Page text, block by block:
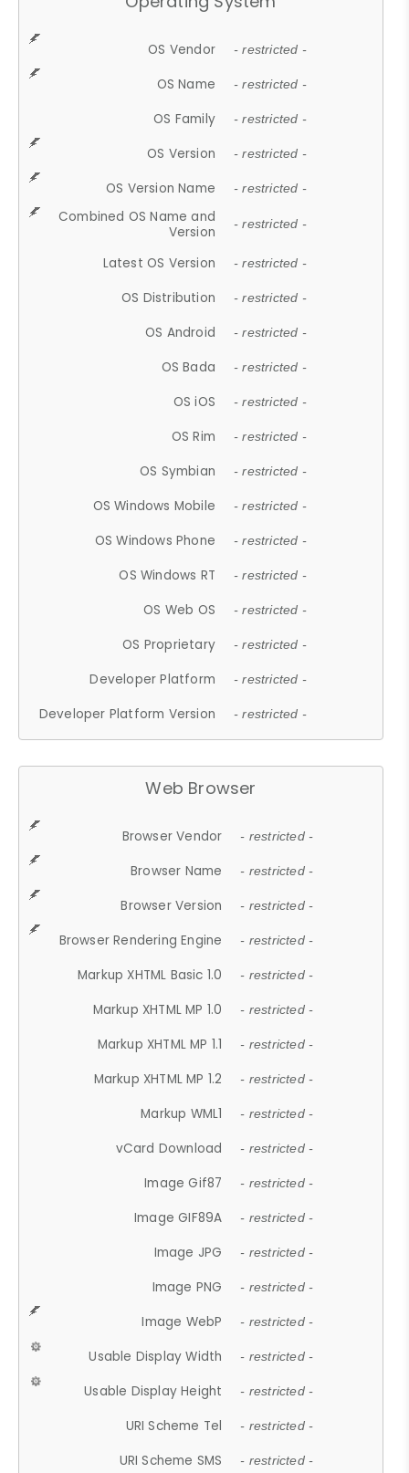
OS Vendor - restricted -
OS Name - restricted -
OS Family - restricted -
OS Version - restricted -
OS Version Name - restricted -
Combined OS Name and
Version
- restricted -
Latest OS Version - restricted -
OS Distribution - restricted -
OS Android - restricted -
OS Bada - restricted -
OS iOS - restricted -
OS Rim - restricted -
OS Symbian - restricted -
OS Windows Mobile - restricted -
OS Windows Phone - restricted -
OS Windows RT - restricted -
OS Web OS - restricted -
OS Proprietary - restricted -
Developer Platform - restricted -
Developer Platform Version - restricted -
Web Browser
Browser Vendor - restricted -
Browser Name - restricted -
Browser Version - restricted -
Browser Rendering Engine - restricted -
Markup XHTML Basic 1.0 - restricted -
Markup XHTML MP 1.0 - restricted -
Markup XHTML MP 1.1 - restricted -
Markup XHTML MP 1.2 - restricted -
Markup WML1 - restricted -
vCard Download - restricted -
Image Gif87 - restricted -
Image GIF89A - restricted -
Image JPG - restricted -
Image PNG - restricted -
Image WebP - restricted -
Usable Display Width - restricted -
Usable Display Height - restricted -
URI Scheme Tel - restricted -
URI Scheme SMS - restricted -